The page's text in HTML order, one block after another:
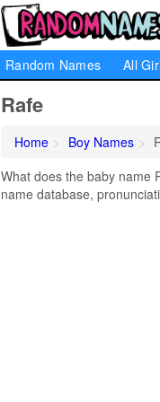
Random Names All
Rafe
Home Boy Names
What does the baby name
name database,